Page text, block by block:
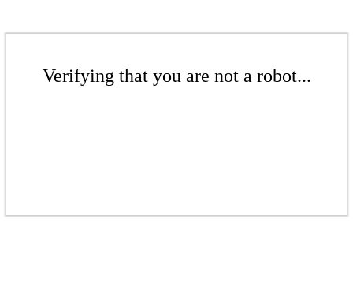
Verifying that you are not a robot...